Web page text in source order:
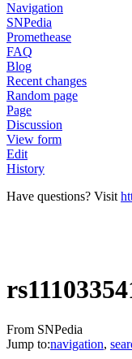
Navigation
SNPedia
Promethease
FAQ
Blog
Recent changes
Random page
Page
Discussion
View form
Edit
History
Have questions? Visit
From SNPedia
Jump to:navigation,